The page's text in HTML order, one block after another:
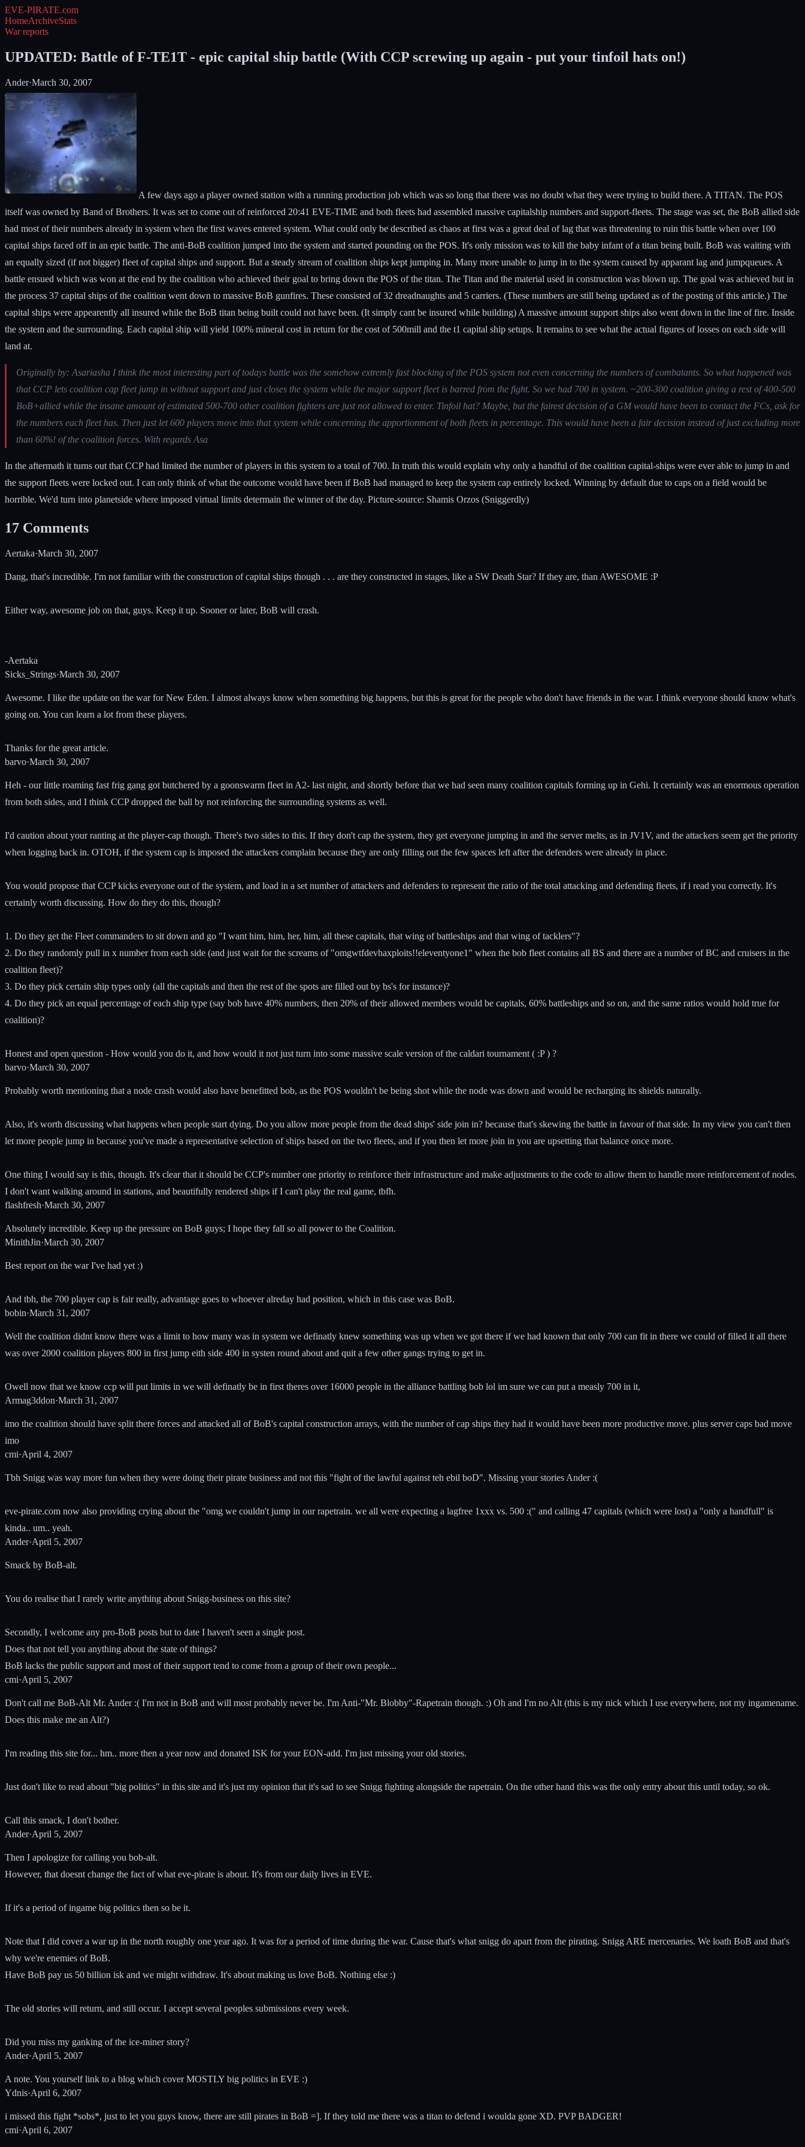
EVE-PIRATE.com
HomeArchiveStats
War reports
UPDATED: Battle of F-TE1T - epic capital ship battle (With CCP screwing up again - put your tinfoil hats on!)
Ander·March 30, 2007
A few days ago a player owned station with a running production job which was so long that there was no doubt what they were trying to build there. A TITAN. The POS
itself was owned by Band of Brothers. It was set to come out of reinforced 20:41 EVE-TIME and both fleets had assembled massive capitalship numbers and support-fleets. The stage was set, the BoB allied side
had most of their numbers already in system when the first waves entered system. What could only be described as chaos at first was a great deal of lag that was threatening to ruin this battle when over 100
capital ships faced off in an epic battle. The anti-BoB coalition jumped into the system and started pounding on the POS. It's only mission was to kill the baby infant of a titan being built. BoB was waiting with
an equally sized (if not bigger) fleet of capital ships and support. But a steady stream of coalition ships kept jumping in. Many more unable to jump in to the system caused by apparant lag and jumpqueues. A
battle ensued which was won at the end by the coalition who achieved their goal to bring down the POS of the titan. The Titan and the material used in construction was blown up. The goal was achieved but in
the process 37 capital ships of the coalition went down to massive BoB gunfires. These consisted of 32 dreadnaughts and 5 carriers. (These numbers are still being updated as of the posting of this article.) The
capital ships were appearently all insured while the BoB titan being built could not have been. (It simply cant be insured while building) A massive amount support ships also went down in the line of fire. Inside
the system and the surrounding. Each capital ship will yield 100% mineral cost in return for the cost of 500mill and the t1 capital ship setups. It remains to see what the actual figures of losses on each side will
land at.
Originally by: Asariasha I think the most interesting part of todays battle was the somehow extremly fast blocking of the POS system not even concerning the numbers of combatants. So what happened was
that CCP lets coalition cap fleet jump in without support and just closes the system while the major support fleet is barred from the fight. So we had 700 in system. ~200-300 coalition giving a rest of 400-500
BoB+allied while the insane amount of estimated 500-700 other coalition fighters are just not allowed to enter. Tinfoil hat? Maybe, but the fairest decision of a GM would have been to contact the FCs, ask for
the numbers each fleet has. Then just let 600 players move into that system while concerning the apportionment of both fleets in percentage. This would have been a fair decision instead of just excluding more
than 60%! of the coalition forces. With regards Asa
In the aftermath it turns out that CCP had limited the number of players in this system to a total of 700. In truth this would explain why only a handful of the coalition capital-ships were ever able to jump in and
the support fleets were locked out. I can only think of what the outcome would have been if BoB had managed to keep the system cap entirely locked. Winning by default due to caps on a field would be
horrible. We'd turn into planetside where imposed virtual limits determain the winner of the day. Picture-source: Shamis Orzos (Sniggerdly)
17 Comments
Aertaka·March 30, 2007
Dang, that's incredible. I'm not familiar with the construction of capital ships though . . . are they constructed in stages, like a SW Death Star? If they are, than AWESOME :P
Either way, awesome job on that, guys. Keep it up. Sooner or later, BoB will crash.
-Aertaka
Sicks_Strings·March 30, 2007
Awesome. I like the update on the war for New Eden. I almost always know when something big happens, but this is great for the people who don't have friends in the war. I think everyone should know what's
going on. You can learn a lot from these players.
Thanks for the great article.
barvo·March 30, 2007
Heh - our little roaming fast frig gang got butchered by a goonswarm fleet in A2- last night, and shortly before that we had seen many coalition capitals forming up in Gehi. It certainly was an enormous operation
from both sides, and I think CCP dropped the ball by not reinforcing the surrounding systems as well.
I'd caution about your ranting at the player-cap though. There's two sides to this. If they don't cap the system, they get everyone jumping in and the server melts, as in JV1V, and the attackers seem get the priority
when logging back in. OTOH, if the system cap is imposed the attackers complain because they are only filling out the few spaces left after the defenders were already in place.
You would propose that CCP kicks everyone out of the system, and load in a set number of attackers and defenders to represent the ratio of the total attacking and defending fleets, if i read you correctly. It's
certainly worth discussing. How do they do this, though?
1. Do they get the Fleet commanders to sit down and go "I want him, him, her, him, all these capitals, that wing of battleships and that wing of tacklers"?
2. Do they randomly pull in x number from each side (and just wait for the screams of "omgwtfdevhaxploits!!eleventyone1" when the bob fleet contains all BS and there are a number of BC and cruisers in the
coalition fleet)?
3. Do they pick certain ship types only (all the capitals and then the rest of the spots are filled out by bs's for instance)?
4. Do they pick an equal percentage of each ship type (say bob have 40% numbers, then 20% of their allowed members would be capitals, 60% battleships and so on, and the same ratios would hold true for
coalition)?
Honest and open question - How would you do it, and how would it not just turn into some massive scale version of the caldari tournament ( :P ) ?
barvo·March 30, 2007
Probably worth mentioning that a node crash would also have benefitted bob, as the POS wouldn't be being shot while the node was down and would be recharging its shields naturally.
Also, it's worth discussing what happens when people start dying. Do you allow more people from the dead ships' side join in? because that's skewing the battle in favour of that side. In my view you can't then
let more people jump in because you've made a representative selection of ships based on the two fleets, and if you then let more join in you are upsetting that balance once more.
One thing I would say is this, though. It's clear that it should be CCP's number one priority to reinforce their infrastructure and make adjustments to the code to allow them to handle more reinforcement of nodes.
I don't want walking around in stations, and beautifully rendered ships if I can't play the real game, tbfh.
flashfresh·March 30, 2007
Absolutely incredible. Keep up the pressure on BoB guys; I hope they fall so all power to the Coalition.
MinithJin·March 30, 2007
Best report on the war I've had yet :)
And tbh, the 700 player cap is fair really, advantage goes to whoever alreday had position, which in this case was BoB.
bobin·March 31, 2007
Well the coalition didnt know there was a limit to how many was in system we definatly knew something was up when we got there if we had known that only 700 can fit in there we could of filled it all there
was over 2000 coalition players 800 in first jump eith side 400 in systen round about and quit a few other gangs trying to get in.
Owell now that we know ccp will put limits in we will definatly be in first theres over 16000 people in the alliance battling bob lol im sure we can put a measly 700 in it,
Armag3ddon·March 31, 2007
imo the coalition should have split there forces and attacked all of BoB's capital construction arrays, with the number of cap ships they had it would have been more productive move. plus server caps bad move
imo
cmi·April 4, 2007
Tbh Snigg was way more fun when they were doing their pirate business and not this "fight of the lawful against teh ebil boD". Missing your stories Ander :(
eve-pirate.com now also providing crying about the "omg we couldn't jump in our rapetrain. we all were expecting a lagfree 1xxx vs. 500 :(" and calling 47 capitals (which were lost) a "only a handfull" is
kinda.. um.. yeah.
Ander·April 5, 2007
Smack by BoB-alt.
You do realise that I rarely write anything about Snigg-business on this site?
Secondly, I welcome any pro-BoB posts but to date I haven't seen a single post.
Does that not tell you anything about the state of things?
BoB lacks the public support and most of their support tend to come from a group of their own people...
cmi·April 5, 2007
Don't call me BoB-Alt Mr. Ander :( I'm not in BoB and will most probably never be. I'm Anti-"Mr. Blobby"-Rapetrain though. :) Oh and I'm no Alt (this is my nick which I use everywhere, not my ingamename.
Does this make me an Alt?)
I'm reading this site for... hm.. more then a year now and donated ISK for your EON-add. I'm just missing your old stories.
Just don't like to read about "big politics" in this site and it's just my opinion that it's sad to see Snigg fighting alongside the rapetrain. On the other hand this was the only entry about this until today, so ok.
Call this smack, I don't bother.
Ander·April 5, 2007
Then I apologize for calling you bob-alt.
However, that doesnt change the fact of what eve-pirate is about. It's from our daily lives in EVE.
If it's a period of ingame big politics then so be it.
Note that I did cover a war up in the north roughly one year ago. It was for a period of time during the war. Cause that's what snigg do apart from the pirating. Snigg ARE mercenaries. We loath BoB and that's
why we're enemies of BoB.
Have BoB pay us 50 billion isk and we might withdraw. It's about making us love BoB. Nothing else :)
The old stories will return, and still occur. I accept several peoples submissions every week.
Did you miss my ganking of the ice-miner story?
Ander·April 5, 2007
A note. You yourself link to a blog which cover MOSTLY big politics in EVE :)
Ydnis·April 6, 2007
i missed this fight *sobs*, just to let you guys know, there are still pirates in BoB =]. If they told me there was a titan to defend i woulda gone XD. PVP BADGER!
cmi·April 6, 2007